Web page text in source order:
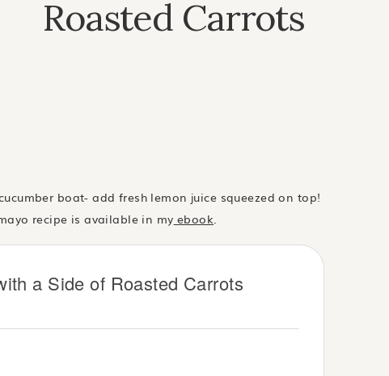
Roasted Carrots
boat- add fresh lemon juice squeezed on top!
recipe is available in my ebook.
a Side of Roasted Carrots